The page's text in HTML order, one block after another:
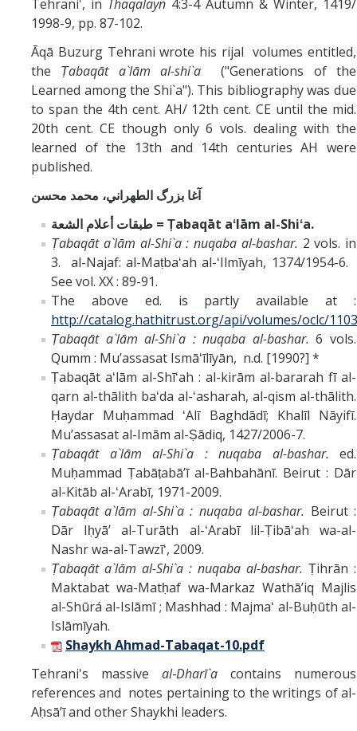
Tehrani', in Thaqalayn 4:3-4 Autumn & Winter, 1419/
1998-9, pp. 87-102.
Āqā Buzurg Tehrani wrote his rijal volumes entitled,
the Ṭabaqāt a`lām al-shi`a ("Generations of the
Learned among the Shi`a"). This bibliography was due
to span the 4th cent. AH/ 12th cent. CE until the mid.
20th cent. CE though only 6 vols. dealing with the
learned of the 13th and 14th centuries AH were
published.
آغا بزرگ الطهراني، محمد محسن
طبقات أعلام الشعة = Ṭabaqāt aʻlām al-Shiʻa.
Ṭabaqāt a`lām al-Shi`a : nuqaba al-bashar. 2 vols. in
3. al-Najaf: al-Maṭbaʻah al-ʻIlmīyah, 1374/1954-6.
See vol. XX : 89-91.
The above ed. is partly available at :
http://catalog.hathitrust.org/api/volumes/oclc/
Ṭabaqāt a`lām al-Shi`a : nuqaba al-bashar.6 vols.
Qumm : Muʼassasat Ismāʻīlīyān, n.d. [1990?] *
Ṭabaqāt aʻlām al-Shīʻah : al-kirām al-bararah fī al-
qarn al-thālith baʻda al-ʻasharah, al-qism al-thālith.
Ḥaydar Muḥammad ʻAlī Baghdādī; Khalīl Nāyifī.
Muʼassasat al-Imām al-Ṣādiq, 1427/2006-7.
Ṭabaqāt a`lām al-Shi`a : nuqaba al-bashar. ed.
Muḥammad Ṭabāṭabāʼī al-Bahbahānī. Beirut : Dār
al-Kitāb al-ʻArabī, 1971-2009.
Ṭabaqāt a`lām al-Shi`a : nuqaba al-bashar. Beirut :
Dār Iḥyāʼ al-Turāth al-ʻArabī lil-Ṭibāʻah wa-al-
Nashr wa-al-Tawzīʻ, 2009.
Ṭabaqāt a`lām al-Shi`a : nuqaba al-bashar. Ṭihrān :
Maktabat wa-Matḥaf wa-Markaz Wathāʼiq Majlis
al-Shūrá al-Islāmī ; Mashhad : Majmaʻ al-Buḥūth al-
Islāmīyah.
Shaykh Ahmad-Tabaqat-10.pdf
Tehrani's massive al‑Dharī`a contains numerous
references and notes pertaining to the writings of al-
Aḥsāʼī and other Shaykhi leaders.